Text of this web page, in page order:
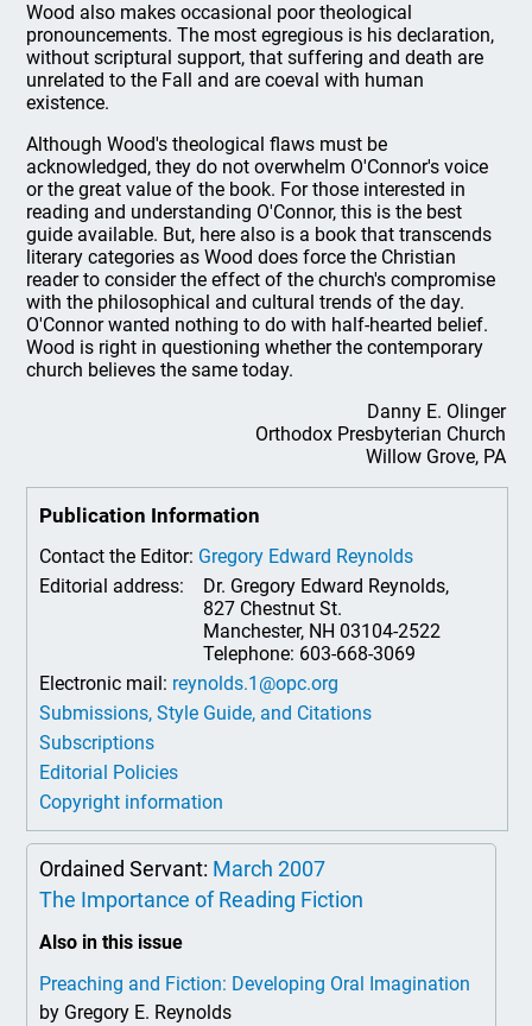
Wood also makes occasional poor theological
pronouncements. The most egregious is his declaration,
without scriptural support, that suffering and death are
unrelated to the Fall and are coeval with human
existence.
Although Wood's theological flaws must be
acknowledged, they do not overwhelm O'Connor's voice
or the great value of the book. For those interested in
reading and understanding O'Connor, this is the best
guide available. But, here also is a book that transcends
literary categories as Wood does force the Christian
reader to consider the effect of the church's compromise
with the philosophical and cultural trends of the day.
O'Connor wanted nothing to do with half-hearted belief.
Wood is right in questioning whether the contemporary
church believes the same today.
Danny E. Olinger
Orthodox Presbyterian Church
Willow Grove, PA
Publication Information
Contact the Editor: Gregory Edward Reynolds
Editorial address:
Dr. Gregory Edward Reynolds,
827 Chestnut St.
Manchester, NH 03104-2522
Telephone: 603-668-3069
Electronic mail: reynolds.1@opc.org
Submissions, Style Guide, and Citations
Subscriptions
Editorial Policies
Copyright information
Ordained Servant: March 2007
The Importance of Reading Fiction
Also in this issue
Preaching and Fiction: Developing Oral Imagination
by Gregory E. Reynolds